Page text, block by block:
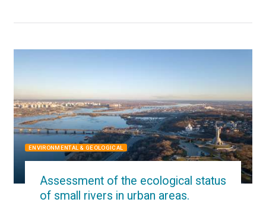
Assessment of the ecological status
of small rivers in urban areas.
ENVIRONMENTAL & GEOLOGICAL